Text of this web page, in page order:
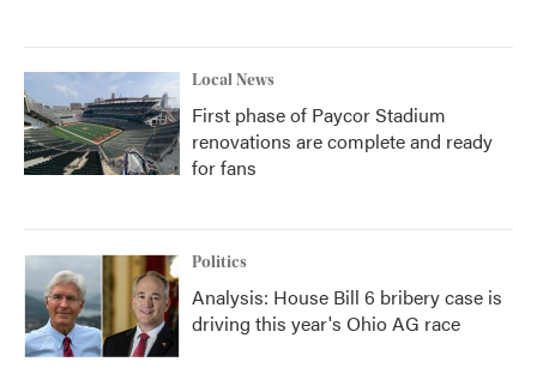
Local News
First phase of Paycor Stadium
renovations are complete and ready
for fans
Politics
Analysis: House Bill 6 bribery case is
driving this year's Ohio AG race